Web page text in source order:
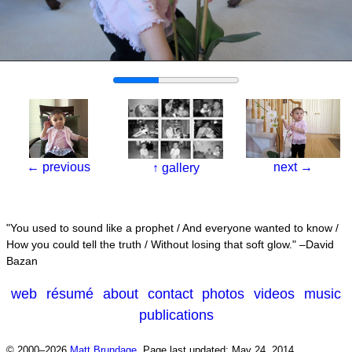
← previous ↑ gallery next →
You used to sound like a prophet / And everyone wanted to know /
How you could tell the truth / Without losing that soft glow.
–David
Bazan
web résumé about contact photos videos
music
publications